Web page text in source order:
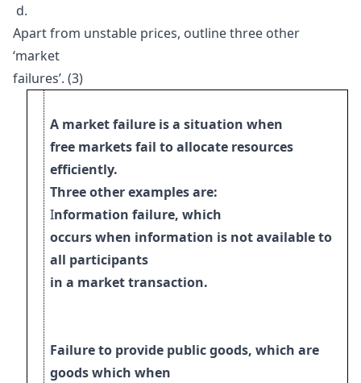
d.
Apart from unstable prices, outline three other
‘market
failures’. (3)
A market failure is a situation when
free markets fail to allocate resources
efficiently.
Three other examples are:
Information failure, which
occurs when information is not available to
all participants
in a market transaction.
Failure to provide public goods, which are
goods which when